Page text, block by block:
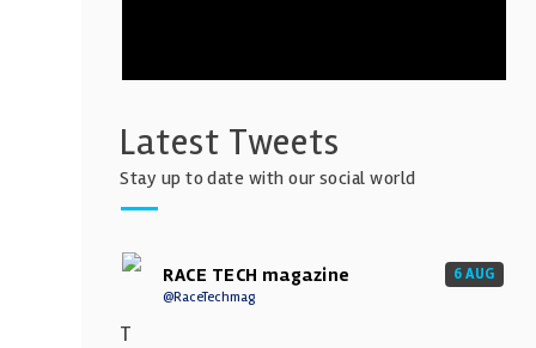
Latest Tweets
Stay up to date with our social world
RACE TECH magazine
@RaceTechmag
6 AUG
T